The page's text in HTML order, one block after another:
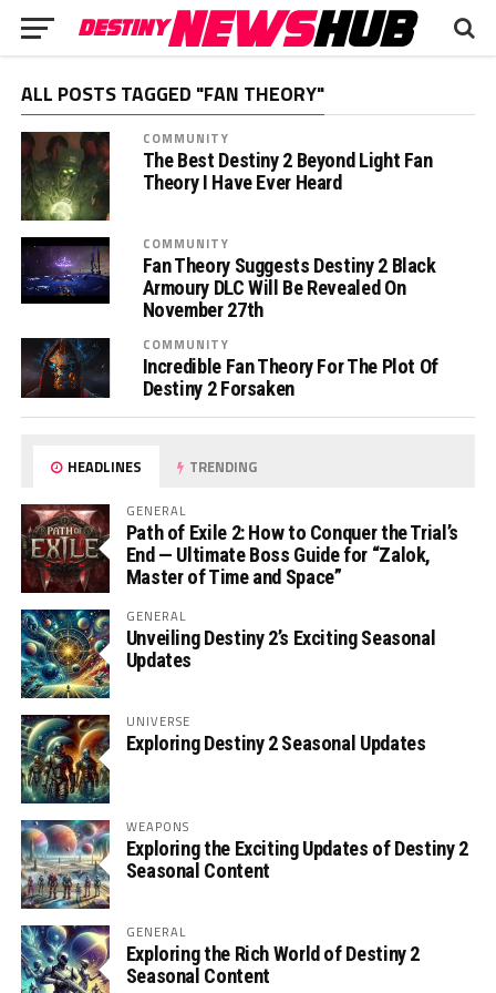
ALL POSTS TAGGED "FAN THEORY"
COMMUNITY
The Best Destiny 2 Beyond Light Fan
Theory I Have Ever Heard
COMMUNITY
Fan Theory Suggests Destiny 2 Black
Armoury DLC Will Be Revealed On
November 27th
COMMUNITY
Incredible Fan Theory For The Plot Of
Destiny 2 Forsaken
HEADLINES TRENDING
GENERAL
Path of Exile 2: How to Conquer the Trial’s
End — Ultimate Boss Guide for “Zalok,
Master of Time and Space”
GENERAL
Unveiling Destiny 2’s Exciting Seasonal
Updates
UNIVERSE
Exploring Destiny 2 Seasonal Updates
WEAPONS
Exploring the Exciting Updates of Destiny 2
Seasonal Content
GENERAL
Exploring the Rich World of Destiny 2
Seasonal Content